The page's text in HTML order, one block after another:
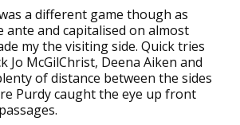
a different game though as
ante and capitalised on almost
my the visiting side. Quick tries
Jo McGilChrist, Deena Aiken and
of distance between the sides
Purdy caught the eye up front